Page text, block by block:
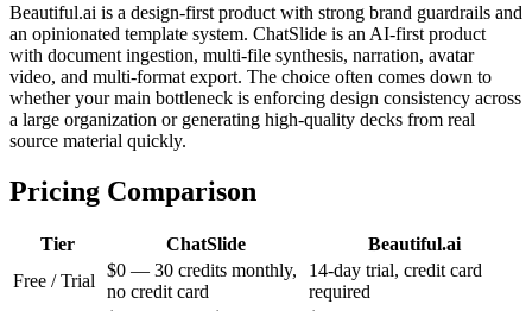
Beautiful.ai is a design-first product with strong brand guardrails and
an opinionated template system. ChatSlide is an AI-first product
with document ingestion, multi-file synthesis, narration, avatar
video, and multi-format export. The choice often comes down to
whether your main bottleneck is enforcing design consistency across
a large organization or generating high-quality decks from real
source material quickly.
Pricing Comparison
Tier ChatSlide
Beautiful.ai
Free / Trial
$0 — 30 credits monthly,
no credit card
14-day trial, credit card
required